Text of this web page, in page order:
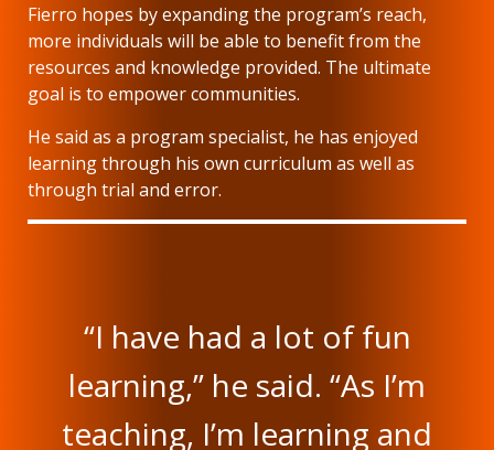
Fierro hopes by expanding the program’s reach,
more individuals will be able to benefit from the
resources and knowledge provided. The ultimate
goal is to empower communities.
He said as a program specialist, he has enjoyed
learning through his own curriculum as well as
through trial and error.
“I have had a lot of fun
learning,” he said. “As I’m
teaching, I’m learning and